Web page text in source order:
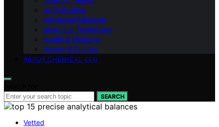
Myth‑Busting
Advanced Materials
Analytical Techniques
Health & Medicine
History & Profiles
ABOUT CHEMICAL CEO
SEARCH
Vetted